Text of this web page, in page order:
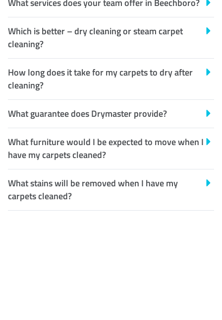
What services does your team offer in Beechboro?
Which is better – dry cleaning or steam carpet
cleaning?
How long does it take for my carpets to dry after
cleaning?
What guarantee does Drymaster provide?
What furniture would I be expected to move when I
have my carpets cleaned?
What stains will be removed when I have my
carpets cleaned?